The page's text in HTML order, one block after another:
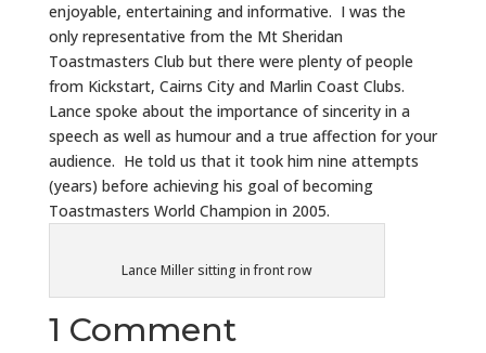
enjoyable, entertaining and informative. I was the
only representative from the Mt Sheridan
Toastmasters Club but there were plenty of people
from Kickstart, Cairns City and Marlin Coast Clubs.
Lance spoke about the importance of sincerity in a
speech as well as humour and a true affection for your
audience. He told us that it took him nine attempts
(years) before achieving his goal of becoming
Toastmasters World Champion in 2005.
Lance Miller sitting in front row
1 Comment